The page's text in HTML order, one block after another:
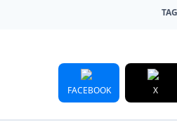
FACEBOOK X